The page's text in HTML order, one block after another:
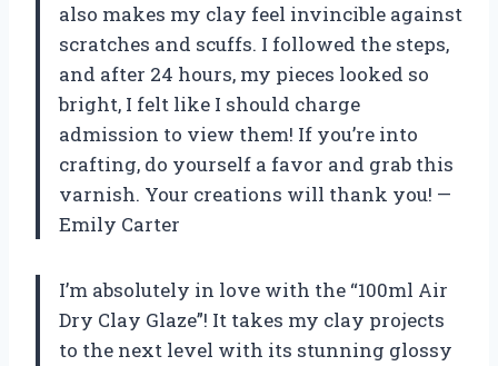
also makes my clay feel invincible against
scratches and scuffs. I followed the steps,
and after 24 hours, my pieces looked so
bright, I felt like I should charge
admission to view them! If you’re into
crafting, do yourself a favor and grab this
varnish. Your creations will thank you! —
Emily Carter
I’m absolutely in love with the “100ml Air
Dry Clay Glaze”! It takes my clay projects
to the next level with its stunning glossy